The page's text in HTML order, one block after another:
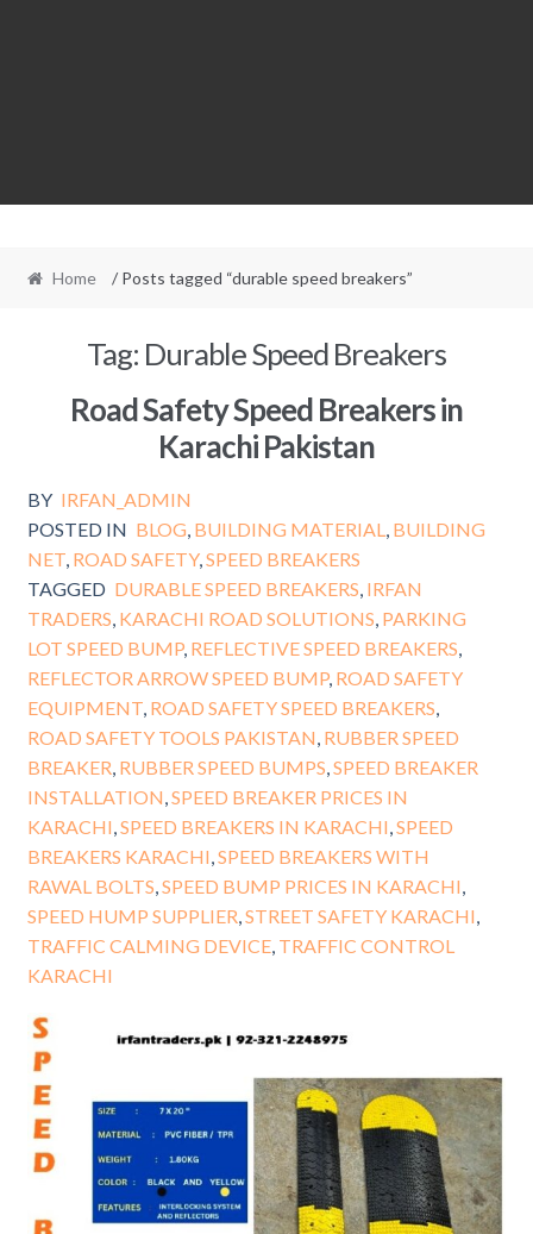
Home / Posts tagged “durable speed breakers”
Tag: Durable Speed Breakers
Road Safety Speed Breakers in
Karachi Pakistan
BY IRFAN_ADMIN
POSTED IN BLOG BUILDING MATERIAL
BUILDING
NET, ROAD SAFETY, SPEED BREAKERS
TAGGED DURABLE SPEED BREAKERS IRFAN
TRADERS KARACHI ROAD SOLUTIONS PARKING
LOT SPEED BUMP, REFLECTIVE SPEED BREAKERS
REFLECTOR ARROW SPEED BUMP, ROAD SAFETY
EQUIPMENT, ROAD SAFETY SPEED BREAKERS
ROAD SAFETY TOOLS PAKISTAN RUBBER SPEED
BREAKER RUBBER SPEED BUMPS SPEED BREAKER
INSTALLATION SPEED BREAKER PRICES IN
KARACHI SPEED BREAKERS IN KARACHI SPEED
BREAKERS KARACHI SPEED BREAKERS WITH
RAWAL BOLTS SPEED BUMP PRICES IN KARACHI
SPEED HUMP SUPPLIER STREET SAFETY KARACHI
TRAFFIC CALMING DEVICE, TRAFFIC CONTROL
KARACHI